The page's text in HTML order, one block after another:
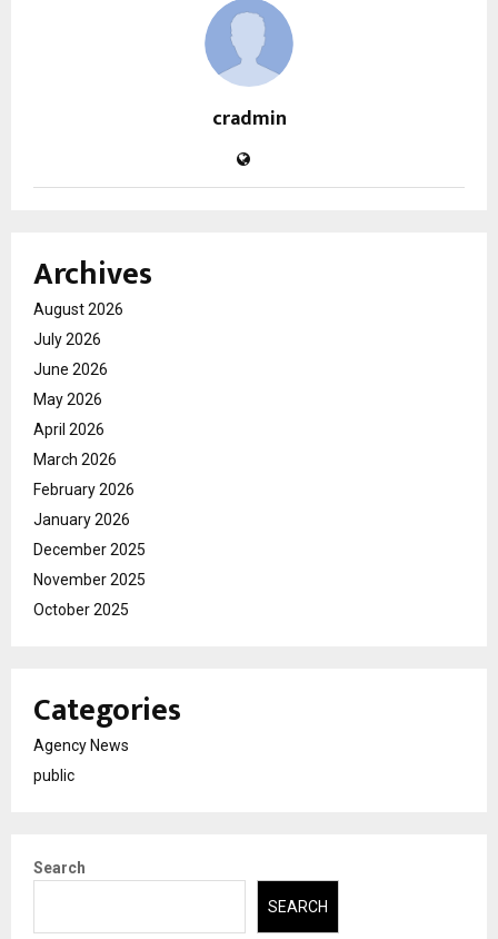
cradmin
Archives
August 2026
July 2026
June 2026
May 2026
April 2026
March 2026
February 2026
January 2026
December 2025
November 2025
October 2025
Categories
Agency News
public
Search
SEARCH